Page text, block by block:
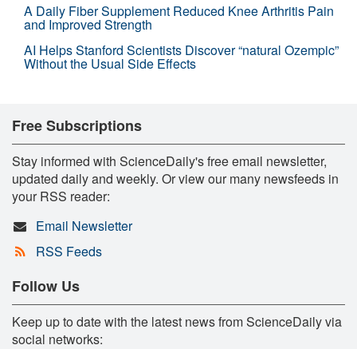
A Daily Fiber Supplement Reduced Knee Arthritis Pain
and Improved Strength
AI Helps Stanford Scientists Discover “natural Ozempic”
Without the Usual Side Effects
Free Subscriptions
Stay informed with ScienceDaily's free email newsletter,
updated daily and weekly. Or view our many newsfeeds in
your RSS reader:
Email Newsletter
RSS Feeds
Follow Us
Keep up to date with the latest news from ScienceDaily via
social networks: